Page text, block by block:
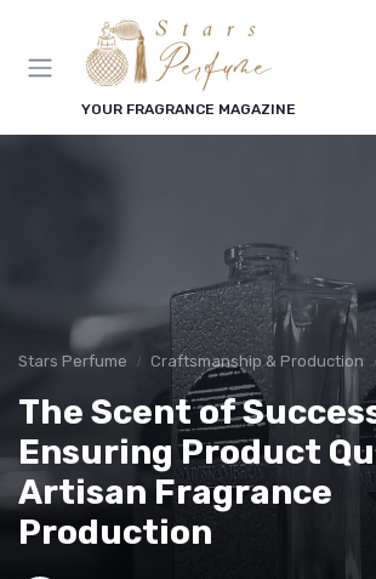
YOUR FRAGRANCE MAGAZINE
Stars Perfume Craftsmanship & Production
The Scent of
Ensuring Product
Artisan Fragrance
Production